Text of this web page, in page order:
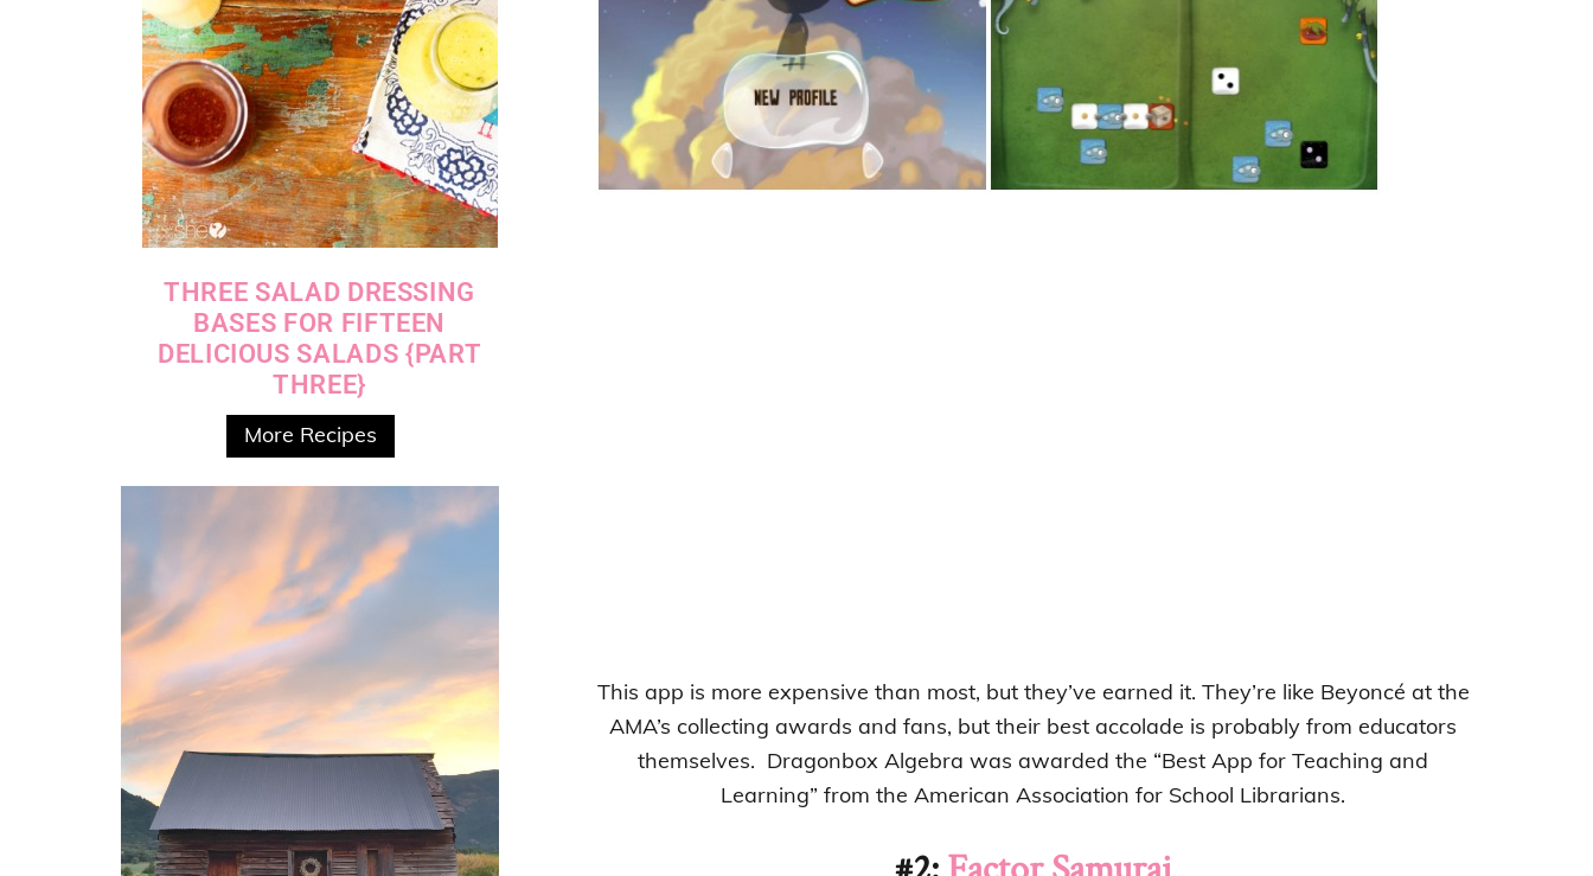
This app is more expensive than most, but they’ve earned it. They’re like Beyoncé at the
AMA’s collecting awards and fans, but their best accolade is probably from educators
themselves. Dragonbox Algebra was awarded the “Best App for Teaching and
Learning” from the American Association for School Librarians.
THREE SALAD DRESSING
BASES FOR FIFTEEN
DELICIOUS SALADS {PART
THREE}
More Recipes